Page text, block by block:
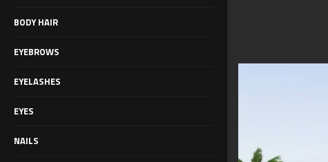
BODY HAIR
EYEBROWS
EYELASHES
EYES
NAILS